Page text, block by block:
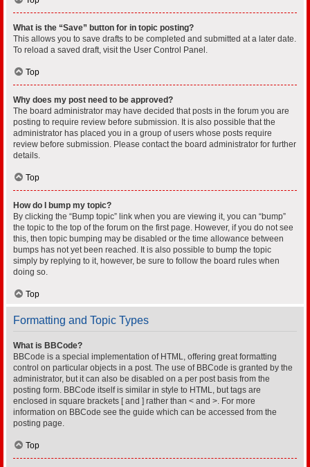
What is the “Save” button for in topic posting?
This allows you to save drafts to be completed and submitted at a later date.
To reload a saved draft, visit the User Control Panel.
Top
Why does my post need to be approved?
The board administrator may have decided that posts in the forum you are
posting to require review before submission. It is also possible that the
administrator has placed you in a group of users whose posts require
review before submission. Please contact the board administrator for further
details.
Top
How do I bump my topic?
By clicking the “Bump topic” link when you are viewing it, you can “bump”
the topic to the top of the forum on the first page. However, if you do not see
this, then topic bumping may be disabled or the time allowance between
bumps has not yet been reached. It is also possible to bump the topic
simply by replying to it, however, be sure to follow the board rules when
doing so.
Top
Formatting and Topic Types
What is BBCode?
BBCode is a special implementation of HTML, offering great formatting
control on particular objects in a post. The use of BBCode is granted by the
administrator, but it can also be disabled on a per post basis from the
posting form. BBCode itself is similar in style to HTML, but tags are
enclosed in square brackets [ and ] rather than < and >. For more
information on BBCode see the guide which can be accessed from the
posting page.
Top